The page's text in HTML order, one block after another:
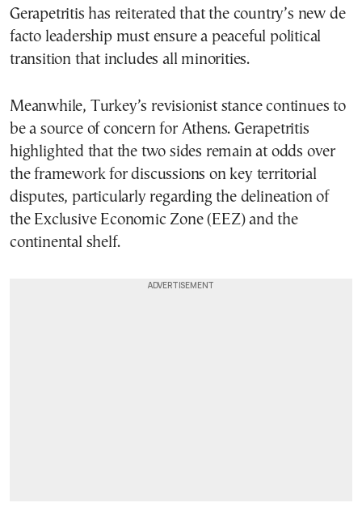
Gerapetritis has reiterated that the country’s new de
facto leadership must ensure a peaceful political
transition that includes all minorities.
Meanwhile, Turkey’s revisionist stance continues to
be a source of concern for Athens. Gerapetritis
highlighted that the two sides remain at odds over
the framework for discussions on key territorial
disputes, particularly regarding the delineation of
the Exclusive Economic Zone (EEZ) and the
continental shelf.